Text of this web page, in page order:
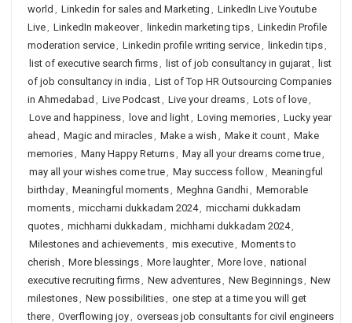
world , Linkedin for sales and Marketing , LinkedIn Live Youtube
Live, LinkedIn makeover, linkedin marketing tips, Linkedin Profile
moderation service, Linkedin profile writing service, linkedin tips,
list of executive search firms, list of job consultancy in gujarat, list
of job consultancy in india , List of Top HR Outsourcing Companies
in Ahmedabad , Live Podcast, Live your dreams, Lots of love,
Love and happiness, love and light, Loving memories, Lucky year
ahead , Magic and miracles, Make a wish , Make it count, Make
memories, Many Happy Returns, May all your dreams come true,
may all your wishes come true, May success follow, Meaningful
birthday, Meaningful moments, Meghna Gandhi, Memorable
moments, micchami dukkadam 2024, micchami dukkadam
quotes, michhami dukkadam , michhami dukkadam 2024,
Milestones and achievements, mis executive, Moments to
cherish , More blessings, More laughter, More love, national
executive recruiting firms, New adventures, New Beginnings, New
milestones, New possibilities, one step at a time you will get
there, Overflowing joy, overseas job consultants for civil engineers